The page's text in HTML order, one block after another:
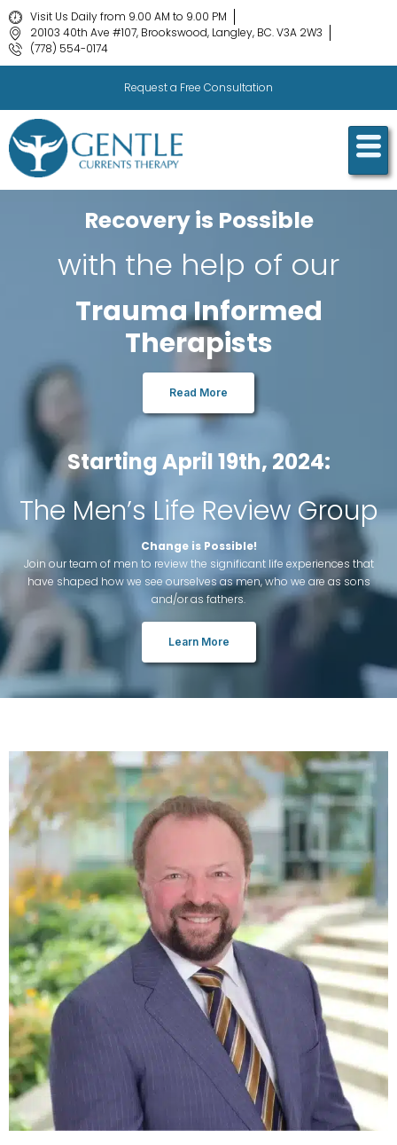
Visit Us Daily from 9.00 AM to 9.00 PM
20103 40th Ave #107, Brookswood, Langley, BC. V3A 2W3
(778) 554-0174
Request a Free Consultation
Recovery is Possible
with the help of our
Trauma Informed
Therapists
Read More
Starting April 19th, 2024:
The Men’s Life Review Group
Change is Possible!
Join our team of men to review the significant life experiences that
have shaped how we see ourselves as men, who we are as sons
and/or as fathers.
Learn More